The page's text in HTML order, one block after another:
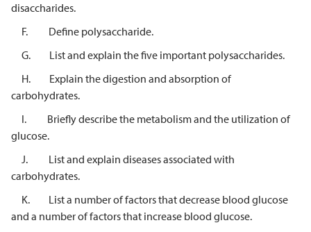
disaccharides.
F. Define polysaccharide.
G. List and explain the five important polysaccharides.
H. Explain the digestion and absorption of
carbohydrates.
I. Briefly describe the metabolism and the utilization of
glucose.
J. List and explain diseases associated with
carbohydrates.
K. List a number of factors that decrease blood glucose
and a number of factors that increase blood glucose.